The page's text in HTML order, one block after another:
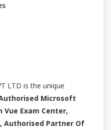
LTD is the unique
Microsoft
Exam Center,
Authorised Partner Of